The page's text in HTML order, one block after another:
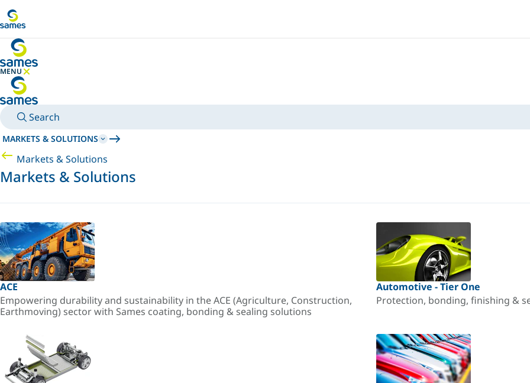
MENU
HIDE MENU
Search
MARKETS & SOLUTIONS
Markets & Solutions
Markets & Solutions
ACE
Empowering durability and sustainability in the ACE (Agriculture, Construction,
Earthmoving) sector with Sames coating, bonding & sealing solutions
Automotive - Tier One
Protection, bonding, finishing &